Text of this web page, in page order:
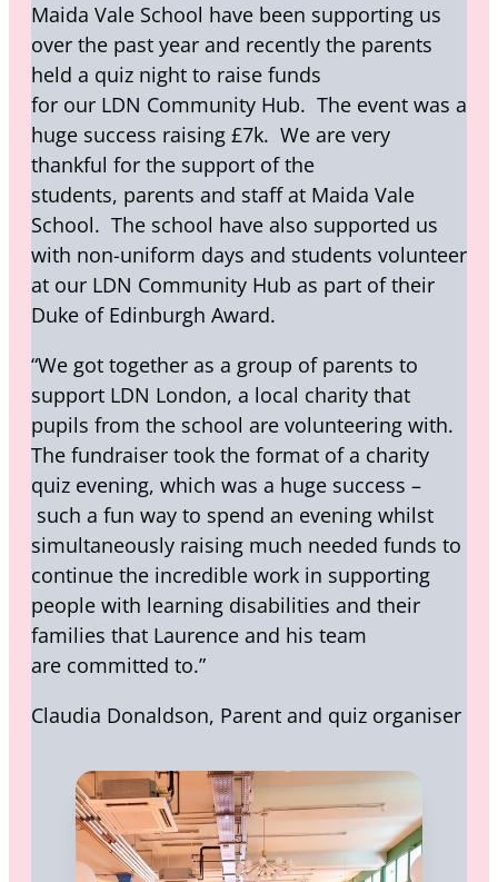
Maida Vale School have been supporting us
over the past year and recently the parents
held a quiz night to raise funds
for our LDN Community Hub. The event was a
huge success raising £7k. We are very
thankful for the support of the
students, parents and staff at Maida Vale
School. The school have also supported us
with non-uniform days and students volunteer
at our LDN Community Hub as part of their
Duke of Edinburgh Award.
“We got together as a group of parents to
support LDN London, a local charity that
pupils from the school are volunteering with.
The fundraiser took the format of a charity
quiz evening, which was a huge success –
such a fun way to spend an evening whilst
simultaneously raising much needed funds to
continue the incredible work in supporting
people with learning disabilities and their
families that Laurence and his team
are committed to.”
Claudia Donaldson, Parent and quiz organiser